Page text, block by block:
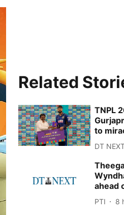
Related
TNPL
to
DT
ahead
PTI 8